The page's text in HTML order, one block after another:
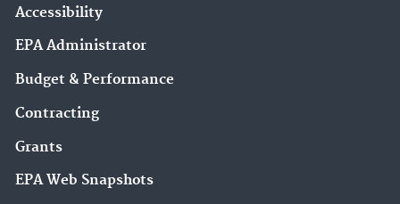
Accessibility
EPA Administrator
Budget & Performance
Contracting
Grants
EPA Web Snapshots